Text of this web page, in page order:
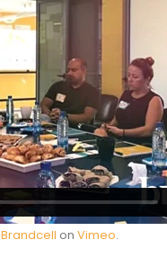
Brandcell on Vimeo.